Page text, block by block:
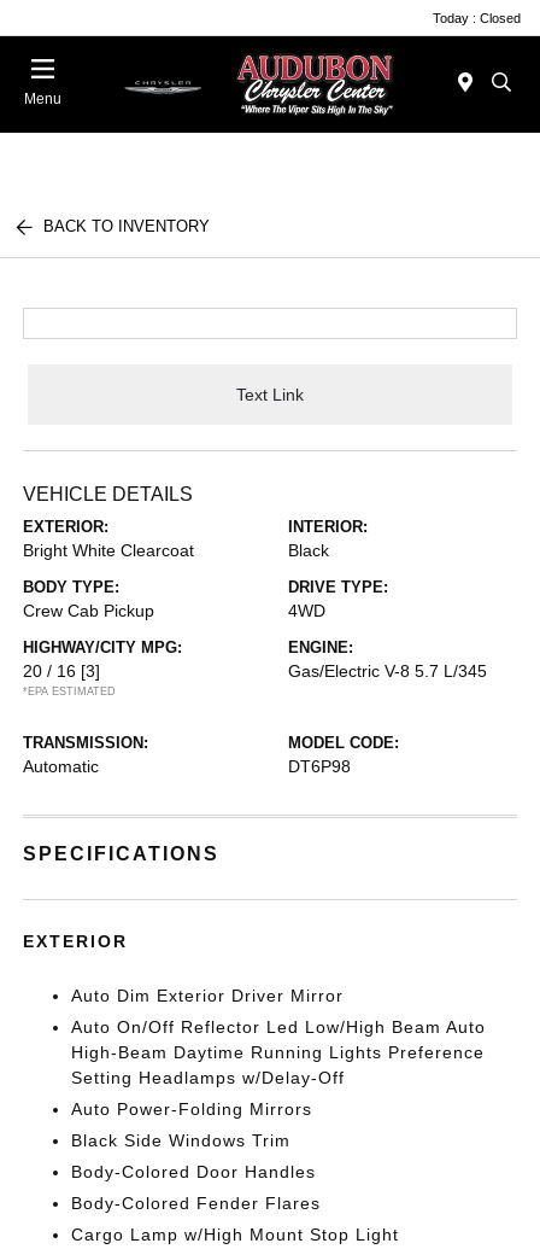
Today : Closed
Menu
BACK TO INVENTORY
Text Link
VEHICLE DETAILS
EXTERIOR:
Bright White Clearcoat
INTERIOR:
Black
BODY TYPE:
Crew Cab Pickup
DRIVE TYPE:
4WD
HIGHWAY/CITY MPG:
20 / 16 [3]
*EPA ESTIMATED
ENGINE:
Gas/Electric V-8 5.7 L/345
TRANSMISSION:
Automatic
MODEL CODE:
DT6P98
SPECIFICATIONS
EXTERIOR
Auto Dim Exterior Driver Mirror
Auto On/Off Reflector Led Low/High Beam Auto
High-Beam Daytime Running Lights Preference
Setting Headlamps w/Delay-Off
Auto Power-Folding Mirrors
Black Side Windows Trim
Body-Colored Door Handles
Body-Colored Fender Flares
Cargo Lamp w/High Mount Stop Light